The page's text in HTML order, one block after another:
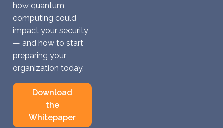
how quantum
computing could
impact your security
— and how to start
preparing your
organization today.
Download
the
Whitepaper